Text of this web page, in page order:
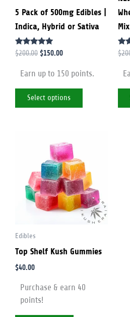
5 Pack of 500mg Edibles |
Indica, Hybrid or Sativa
Rated
4.88
$200.00 $150.00
Earn up to 150 points.
Select options
chosen
on
the
product
page
4.79
$
on
the
page
Edibles
Top Shelf Kush Gummies
$40.00
Purchase & earn 40
points!